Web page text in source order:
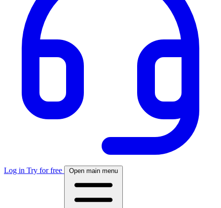
Log in Try for free Open main menu